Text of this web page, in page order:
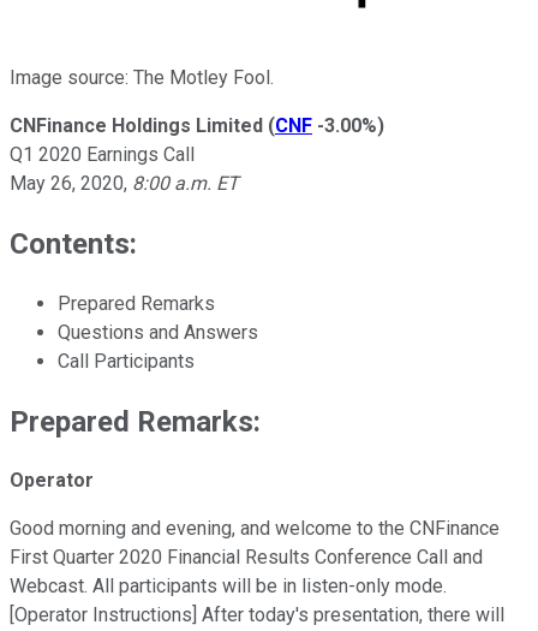
Image source: The Motley Fool.
CNFinance Holdings Limited (CNF -3.00%)
Q1 2020 Earnings Call
May 26, 2020, 8:00 a.m. ET
Contents:
Prepared Remarks
Questions and Answers
Call Participants
Prepared Remarks:
Operator
Good morning and evening, and welcome to the CNFinance
First Quarter 2020 Financial Results Conference Call and
Webcast. All participants will be in listen-only mode.
[Operator Instructions] After today's presentation, there will